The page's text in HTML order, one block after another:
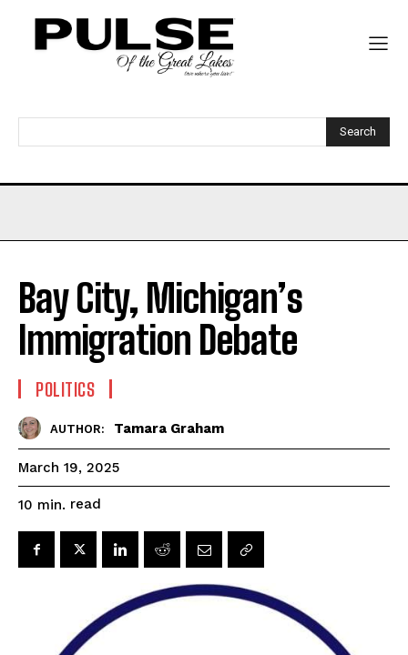
Search
Bay City, Michigan’s
Immigration Debate
POLITICS
AUTHOR: Tamara Graham
March 19, 2025
10 min. read